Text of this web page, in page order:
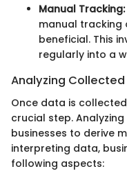
Manual Tracking:
manual tracking
beneficial. This
regularly into a
Analyzing
Once data is
crucial step.
businesses to derive
interpreting data,
following aspects: